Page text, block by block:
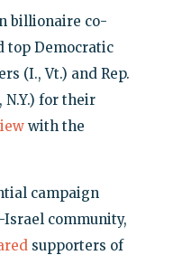
billionaire co-
top Democratic
(I., Vt.) and Rep.
N.Y.) for their
with the
campaign
community,
supporters of